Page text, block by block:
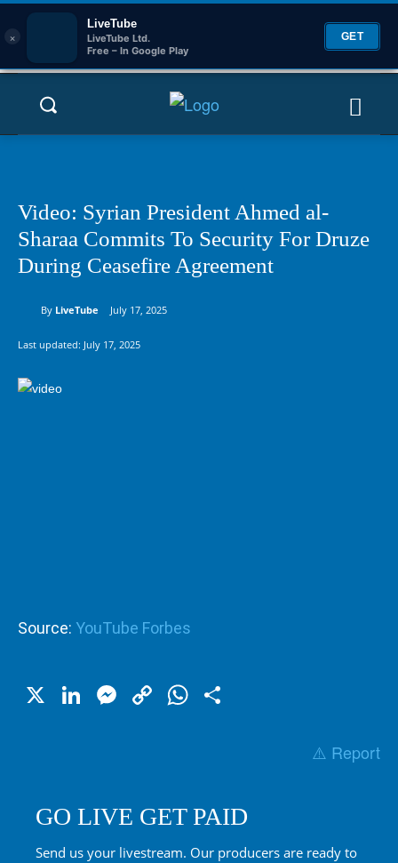
×
LiveTube
LiveTube Ltd.
Free – In Google Play
GET
Video: Syrian President Ahmed al-
Sharaa Commits To Security For Druze
During Ceasefire Agreement
By LiveTube July 17, 2025
Last updated: July 17, 2025
Source: YouTube Forbes
X LinkedIn
Messenger
CopyWhatsApp
⚠️ Report
GO LIVE GET PAID
Send us your livestream. Our producers are ready to